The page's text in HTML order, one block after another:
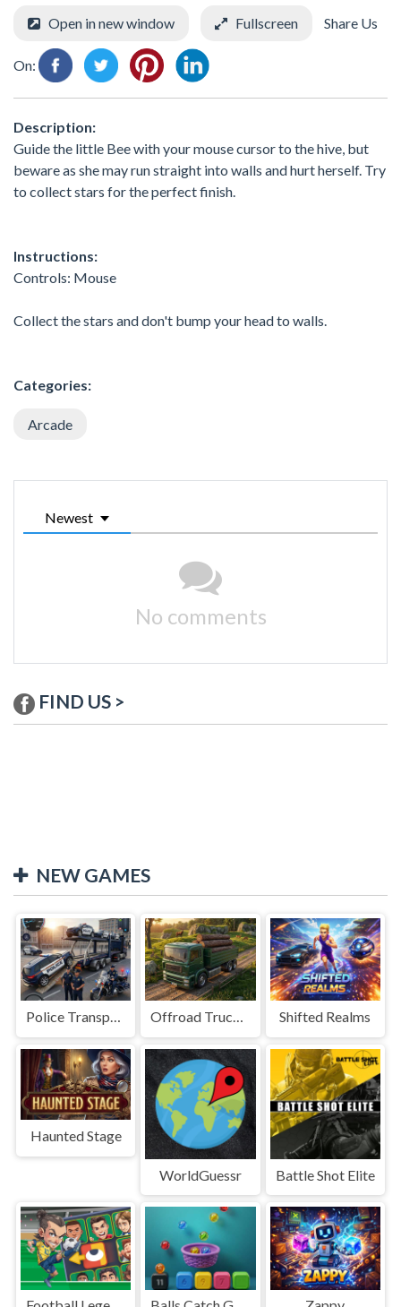
Open in new window Fullscreen Share Us
On:
Description:
Guide the little Bee with your mouse cursor to the hive, but
beware as she may run straight into walls and hurt herself. Try
to collect stars for the perfect finish.
Instructions:
Controls: Mouse
Collect the stars and don't bump your head to walls.
Categories:
Arcade
Newest
No comments
FIND US >
NEW GAMES
Police Transport Game Offroad Truck Driving Game Shifted Realms
Haunted Stage
WorldGuessr Battle Shot Elite